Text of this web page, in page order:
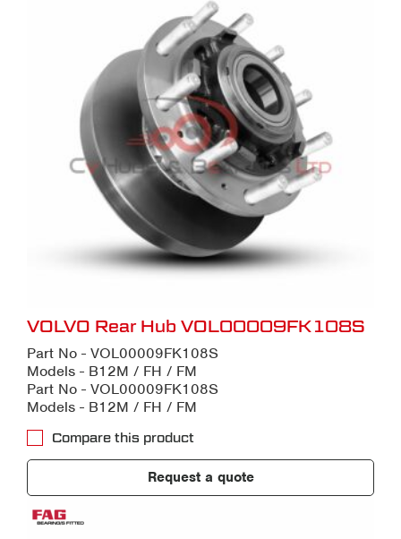
VOLVO Rear Hub VOL00009FK108S
Part No - VOL00009FK108S
Models - B12M / FH / FM
Part No - VOL00009FK108S
Models - B12M / FH / FM
Compare this product
Request a quote